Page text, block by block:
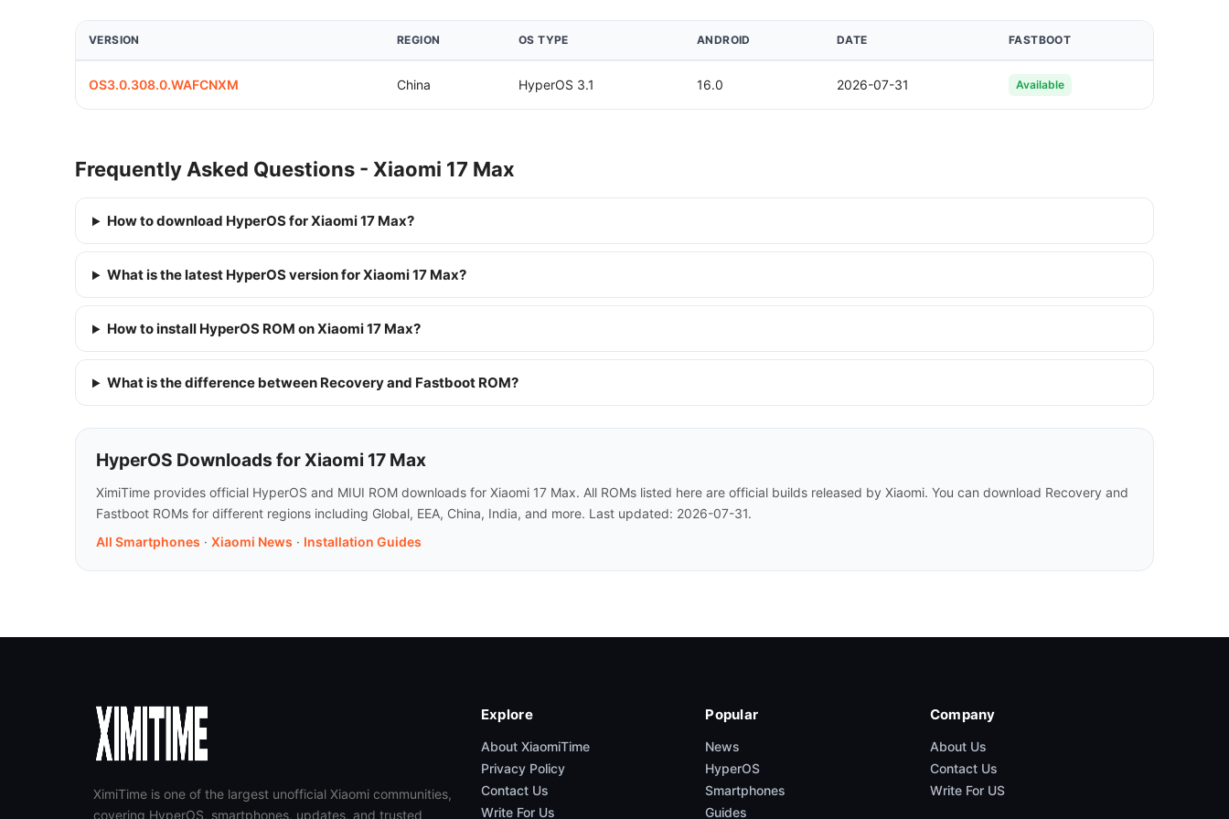
VERSION REGION OS TYPE ANDROID DATE FASTBOOT
OS3.0.308.0.WAFCNXM China HyperOS 3.1 16.0 2026-07-31 Available
Frequently Asked Questions - Xiaomi 17 Max
How to download HyperOS for Xiaomi 17 Max?
What is the latest HyperOS version for Xiaomi 17 Max?
How to install HyperOS ROM on Xiaomi 17 Max?
What is the difference between Recovery and Fastboot ROM?
HyperOS Downloads for Xiaomi 17 Max
XimiTime provides official HyperOS and MIUI ROM downloads for Xiaomi 17 Max. All ROMs listed here are official builds released by Xiaomi. You can download Recovery and
Fastboot ROMs for different regions including Global, EEA, China, India, and more. Last updated: 2026-07-31.
All Smartphones · Xiaomi News · Installation Guides
XimiTime is one of the largest unofficial Xiaomi communities,
covering HyperOS, smartphones, updates, and trusted
Explore
About XiaomiTime
Privacy Policy
Contact Us
Write For Us
Popular
News
HyperOS
Smartphones
Guides
Company
About Us
Contact Us
Write For US